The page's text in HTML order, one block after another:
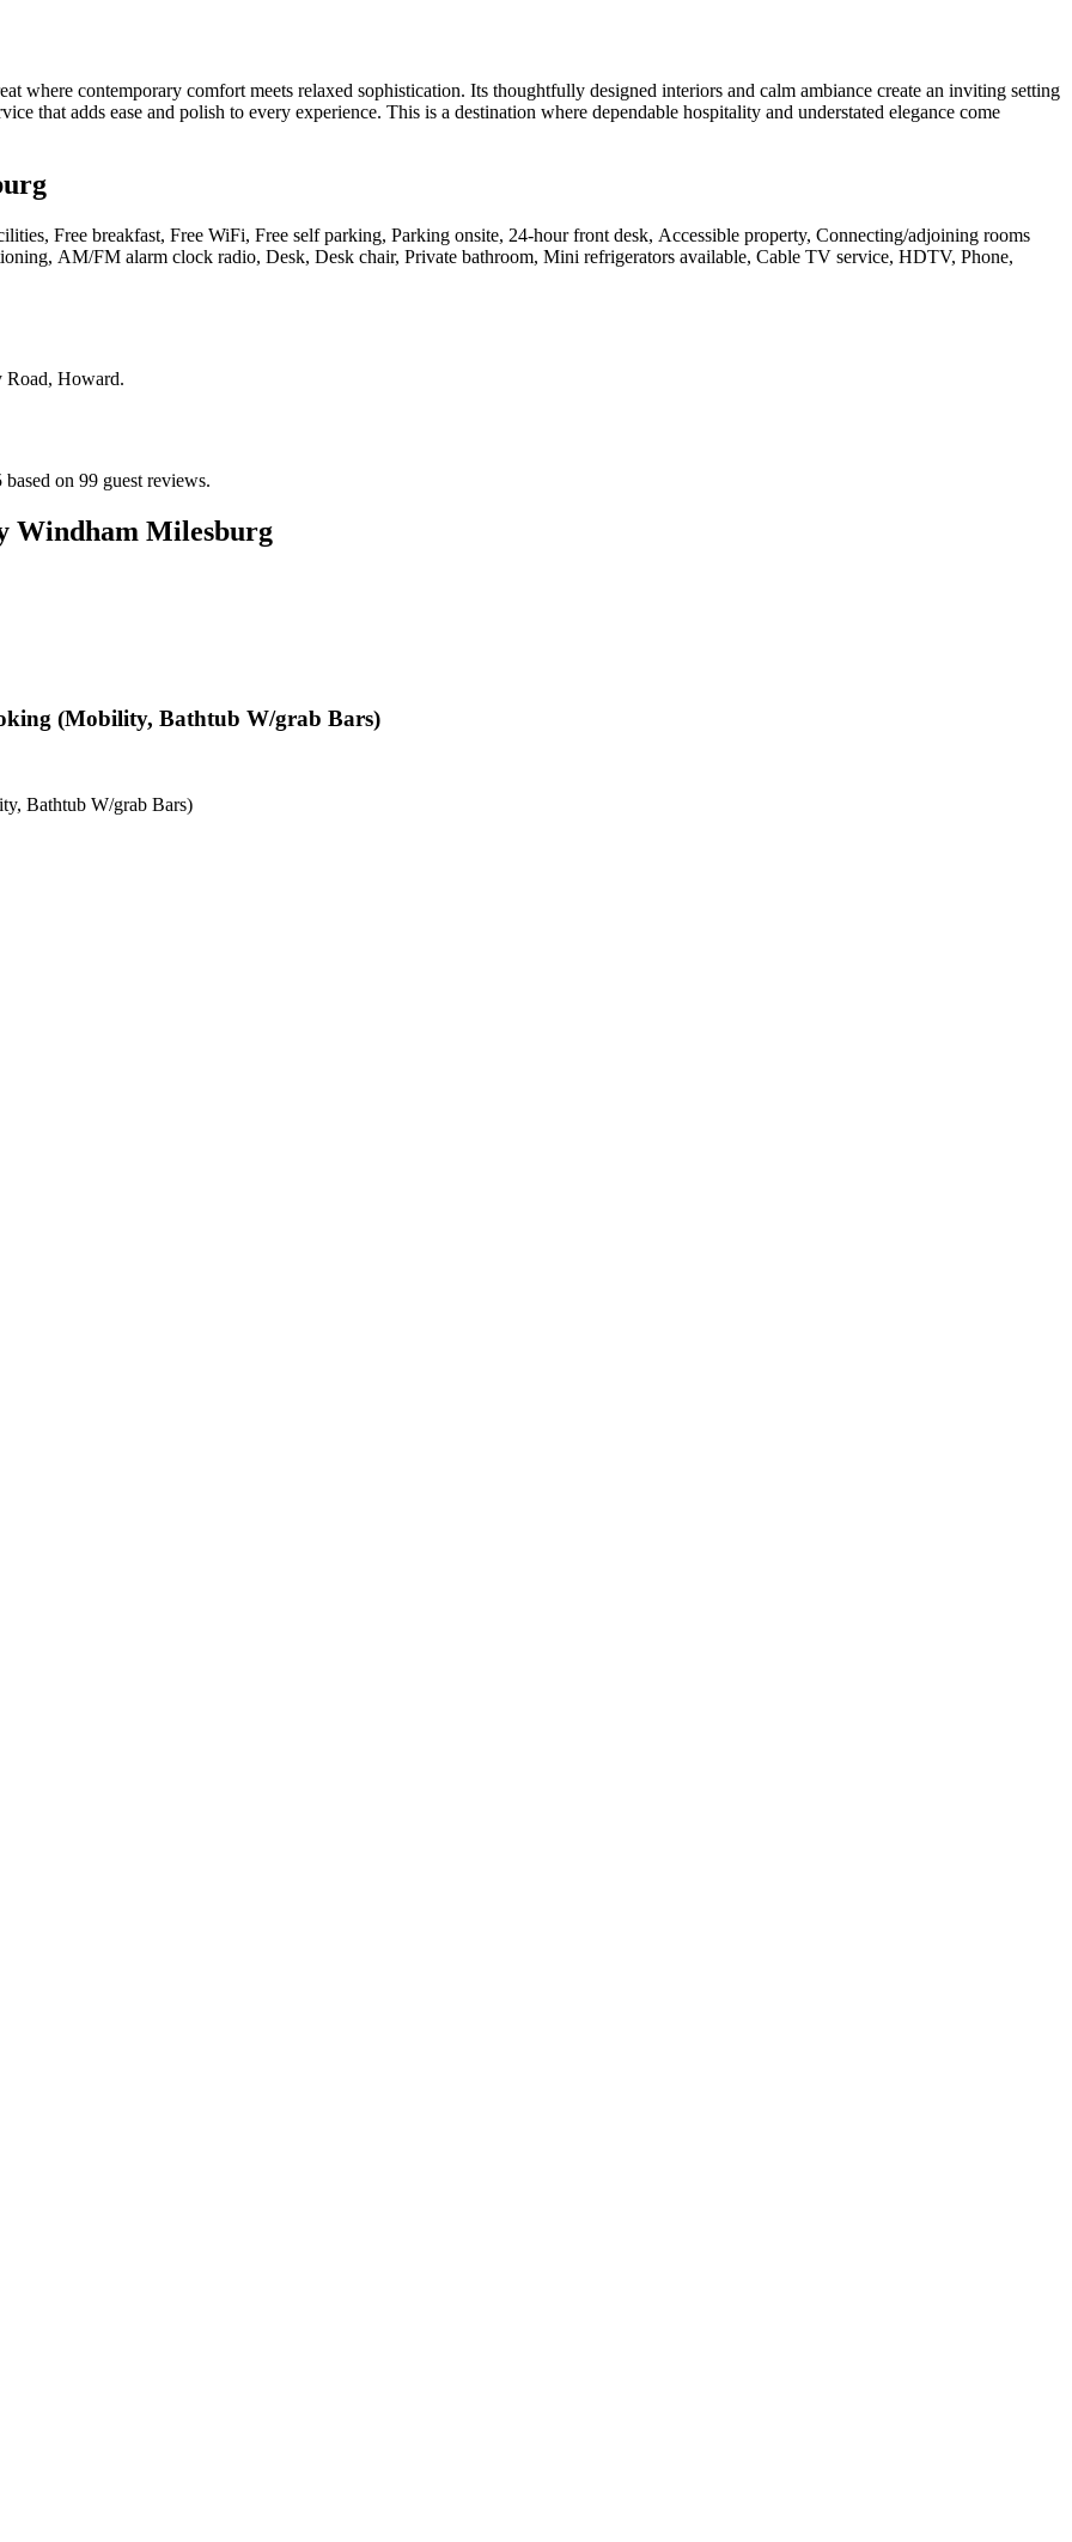
where contemporary comfort meets relaxed sophistication. Its thoughtfully designed interiors and calm ambiance create an inviting setting
that adds ease and polish to every experience. This is a destination where dependable hospitality and understated elegance come
Free breakfast, Free WiFi, Free self parking, Parking onsite, 24-hour front desk, Accessible property, Connecting/adjoining rooms
AM/FM alarm clock radio, Desk, Desk chair, Private bathroom, Mini refrigerators available, Cable TV service, HDTV, Phone,
Road, Howard.
on 99 guest reviews.
Windham Milesburg
(Mobility, Bathtub W/grab Bars)
Bathtub W/grab Bars)